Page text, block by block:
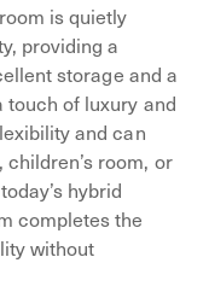
is quietly
providing a
storage and a
of luxury and
and can
room, or
hybrid
completes the
without